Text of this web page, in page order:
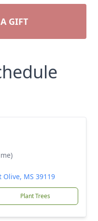
GIFT
Olive, MS 39119
Plant Trees